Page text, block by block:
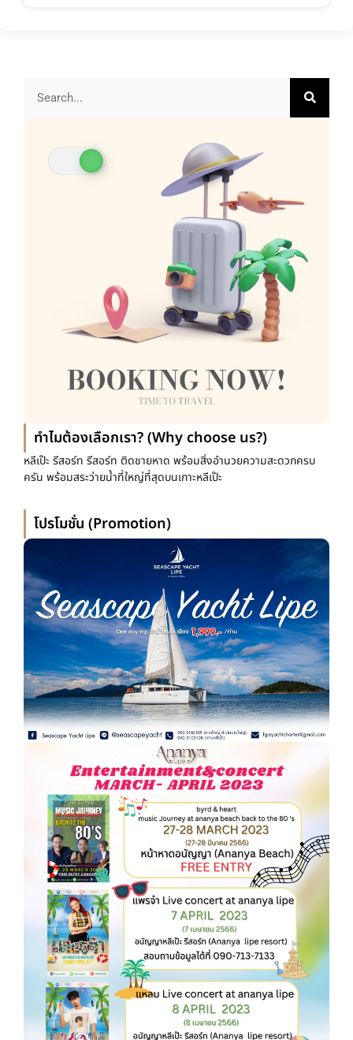
ทำไมต้องเลือกเรา? (Why choose us?)
หลีเป๊ะ รีสอร์ท รีสอร์ท ติดชายหาด พร้อมสิ่งอำนวยความสะดวกครบ
ครัน พร้อมสระว่ายน้ำที่ใหญ่ที่สุดบนเกาะหลีเป๊ะ
โปรโมชั่น (Promotion)